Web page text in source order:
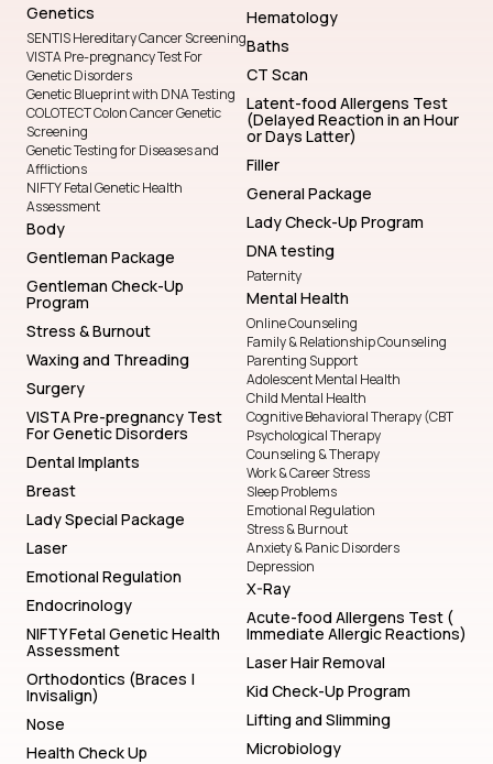
Genetics
SENTIS Hereditary Cancer Screening
VISTA Pre-pregnancy Test For
Genetic Disorders
Genetic Blueprint with DNA Testing
COLOTECT Colon Cancer Genetic
Screening
Genetic Testing for Diseases and
Afflictions
NIFTY Fetal Genetic Health
Assessment
Body
Gentleman Package
Gentleman Check-Up
Program
Stress & Burnout
Waxing and Threading
Surgery
VISTA Pre-pregnancy Test
For Genetic Disorders
Dental Implants
Breast
Lady Special Package
Laser
Emotional Regulation
Endocrinology
NIFTY Fetal Genetic Health
Assessment
Orthodontics (Braces |
Invisalign)
Nose
Health Check Up
Hematology
Baths
CT Scan
Latent-food Allergens Test
(Delayed Reaction in an Hour
or Days Latter)
Filler
General Package
Lady Check-Up Program
DNA testing
Paternity
Mental Health
Online Counseling
Family & Relationship Counseling
Parenting Support
Adolescent Mental Health
Child Mental Health
Cognitive Behavioral Therapy (CBT
Psychological Therapy
Counseling & Therapy
Work & Career Stress
Sleep Problems
Emotional Regulation
Stress & Burnout
Anxiety & Panic Disorders
Depression
X-Ray
Acute-food Allergens Test (
Immediate Allergic Reactions)
Laser Hair Removal
Kid Check-Up Program
Lifting and Slimming
Microbiology